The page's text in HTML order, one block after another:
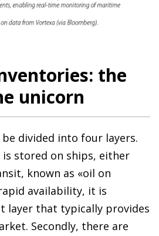
the
unicorn
divided into four layers.
stored on ships, either
known as «oil on
availability, it is
layer that typically provides
Secondly, there are